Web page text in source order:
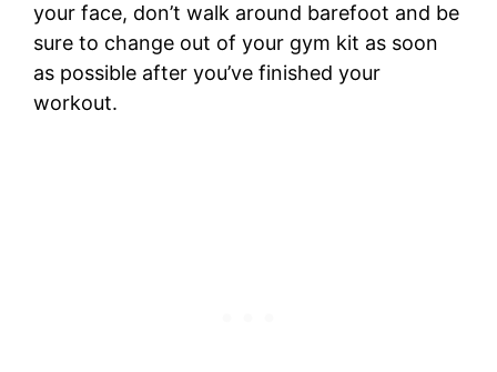
your face, don’t walk around barefoot and be
sure to change out of your gym kit as soon
as possible after you’ve finished your
workout.